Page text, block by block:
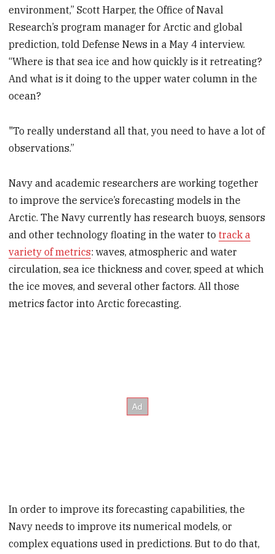
environment,” Scott Harper, the Office of Naval
Research’s program manager for Arctic and global
prediction, told Defense News in a May 4 interview.
“Where is that sea ice and how quickly is it retreating?
And what is it doing to the upper water column in the
ocean?
"To really understand all that, you need to have a lot of
observations.”
Navy and academic researchers are working together
to improve the service’s forecasting models in the
Arctic. The Navy currently has research buoys, sensors
and other technology floating in the water totrack a
variety of metrics: waves, atmospheric and water
circulation, sea ice thickness and cover, speed at which
the ice moves, and several other factors. All those
metrics factor into Arctic forecasting.
In order to improve its forecasting capabilities, the
Navy needs to improve its numerical models, or
complex equations used in predictions. But to do that,